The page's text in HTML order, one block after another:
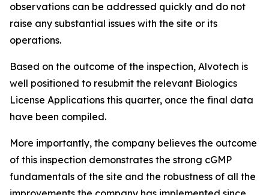
observations can be addressed quickly and do not
raise any substantial issues with the site or its
operations.
Based on the outcome of the inspection, Alvotech is
well positioned to resubmit the relevant Biologics
License Applications this quarter, once the final data
have been compiled.
More importantly, the company believes the outcome
of this inspection demonstrates the strong cGMP
fundamentals of the site and the robustness of all the